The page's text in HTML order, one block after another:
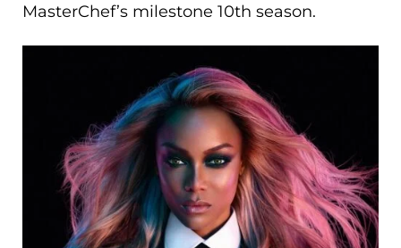
MasterChef’s milestone 10th season.